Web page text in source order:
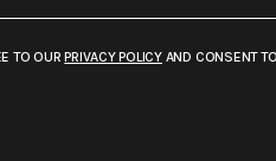
TO OURPRIVACY POLICYAND CONSENT TO